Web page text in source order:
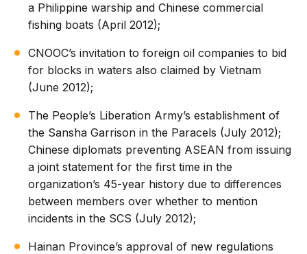
a Philippine warship and Chinese commercial
fishing boats (April 2012);
CNOOC’s invitation to foreign oil companies to bid
for blocks in waters also claimed by Vietnam
(June 2012);
The People’s Liberation Army’s establishment of
the Sansha Garrison in the Paracels (July 2012);
Chinese diplomats preventing ASEAN from issuing
a joint statement for the first time in the
organization’s 45-year history due to differences
between members over whether to mention
incidents in the SCS (July 2012);
Hainan Province’s approval of new regulations